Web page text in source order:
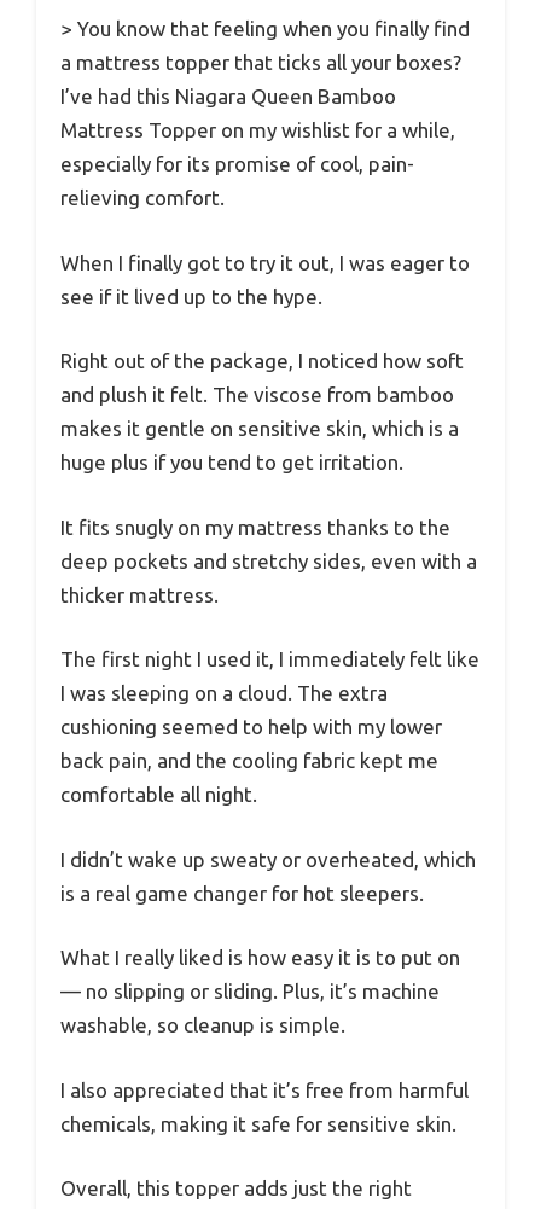
> You know that feeling when you finally find
a mattress topper that ticks all your boxes?
I’ve had this Niagara Queen Bamboo
Mattress Topper on my wishlist for a while,
especially for its promise of cool, pain-
relieving comfort.
When I finally got to try it out, I was eager to
see if it lived up to the hype.
Right out of the package, I noticed how soft
and plush it felt. The viscose from bamboo
makes it gentle on sensitive skin, which is a
huge plus if you tend to get irritation.
It fits snugly on my mattress thanks to the
deep pockets and stretchy sides, even with a
thicker mattress.
The first night I used it, I immediately felt like
I was sleeping on a cloud. The extra
cushioning seemed to help with my lower
back pain, and the cooling fabric kept me
comfortable all night.
I didn’t wake up sweaty or overheated, which
is a real game changer for hot sleepers.
What I really liked is how easy it is to put on
— no slipping or sliding. Plus, it’s machine
washable, so cleanup is simple.
I also appreciated that it’s free from harmful
chemicals, making it safe for sensitive skin.
Overall, this topper adds just the right